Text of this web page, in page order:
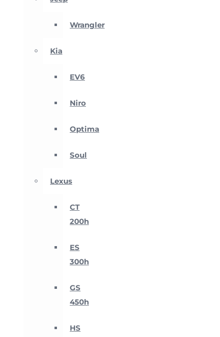
Wrangler
Kia
EV6
Niro
Optima
Soul
Lexus
CT
200h
ES
300h
GS
450h
HS